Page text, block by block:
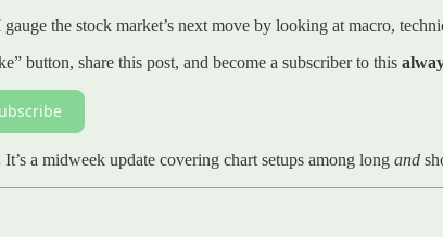
the stock market’s next move by looking at macro,
button, share this post, and become a subscriber to this
It’s a midweek update covering chart setups among long and